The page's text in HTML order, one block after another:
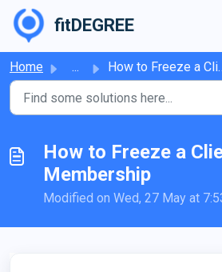
Skip to main content
fitDEGREE
Home ... How to Freeze a Client's Membership
How to Freeze a
Membership
Modified on Wed, 27 May at